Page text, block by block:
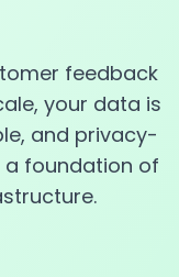
feedback
your data is
and privacy-
foundation of